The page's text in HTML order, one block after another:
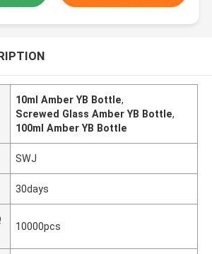
10ml Amber YB Bottle,
Screwed Glass Amber YB Bottle,
100ml Amber YB Bottle
SWJ
30days
10000pcs